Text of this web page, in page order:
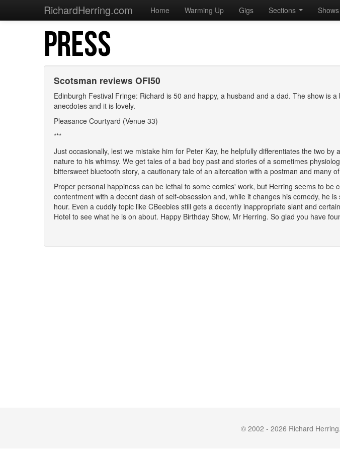
RichardHerring.com Home Warming Up Gigs Sections Shows
PRESS
Scotsman reviews OFI50
Edinburgh Festival Fringe: Richard is 50 and happy, a husband and a dad. The show is
anecdotes and it is lovely.
Pleasance Courtyard (Venue 33)
***
Just occasionally, lest we mistake him for Peter Kay, he helpfully differentiates the two
nature to his whimsy. We get tales of a bad boy past and stories of a sometimes
bittersweet bluetooth story, a cautionary tale of an altercation with a postman and many
Proper personal happiness can be lethal to some comics' work, but Herring seems to be
contentment with a decent dash of self-obsession and, while it changes his comedy, he
hour. Even a cuddly topic like CBeebies still gets a decently inappropriate slant and
Hotel to see what he is on about. Happy Birthday Show, Mr Herring. So glad you have
© 2002 - 2026 Richard Herring.